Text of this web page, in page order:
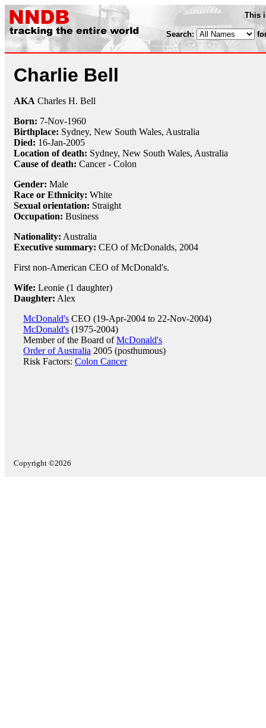
This
Search:
Charlie Bell
AKA Charles H. Bell
Born: 7-Nov-1960
Birthplace: Sydney, New South Wales, Australia
Died: 16-Jan-2005
Location of death: Sydney, New South Wales, Australia
Cause of death: Cancer - Colon
Gender: Male
Race or Ethnicity: White
Sexual orientation: Straight
Occupation: Business
Nationality: Australia
Executive summary: CEO of McDonalds, 2004
First non-American CEO of McDonald's.
Wife: Leonie (1 daughter)
Daughter: Alex
McDonald's CEO (19-Apr-2004 to 22-Nov-2004)
McDonald's (1975-2004)
Member of the Board ofMcDonald's
Order of Australia 2005 (posthumous)
Risk Factors: Colon Cancer
Copyright ©2026